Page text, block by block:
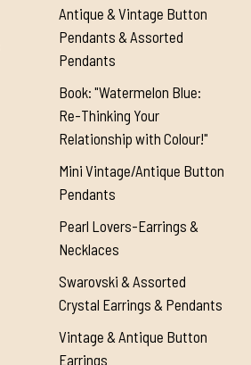
Antique & Vintage Button
Pendants & Assorted
Pendants
Book: "Watermelon Blue:
Re-Thinking Your
Relationship with Colour!"
Mini Vintage/Antique Button
Pendants
Pearl Lovers-Earrings &
Necklaces
Swarovski & Assorted
Crystal Earrings & Pendants
Vintage & Antique Button
Earrings